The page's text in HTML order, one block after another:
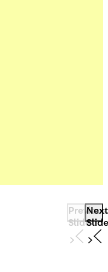
Previous
Slide
Next
Slide